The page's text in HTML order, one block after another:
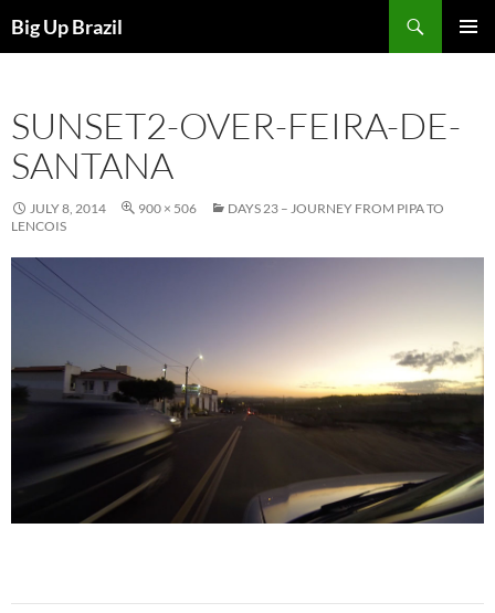
Big Up Brazil
SUNSET2-OVER-FEIRA-DE-
SANTANA
JULY 8, 2014 900 × 506
DAYS 23 – JOURNEY FROM PIPA TO
LENCOIS